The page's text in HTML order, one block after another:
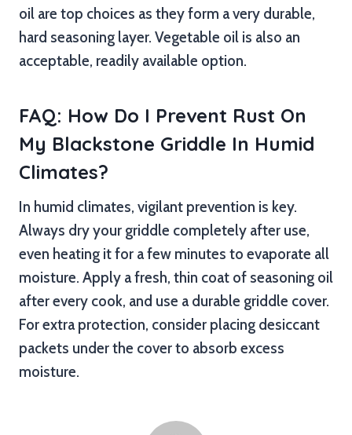
oil are top choices as they form a very durable,
hard seasoning layer. Vegetable oil is also an
acceptable, readily available option.
FAQ: How Do I Prevent Rust On
My Blackstone Griddle In Humid
Climates?
In humid climates, vigilant prevention is key.
Always dry your griddle completely after use,
even heating it for a few minutes to evaporate all
moisture. Apply a fresh, thin coat of seasoning oil
after every cook, and use a durable griddle cover.
For extra protection, consider placing desiccant
packets under the cover to absorb excess
moisture.